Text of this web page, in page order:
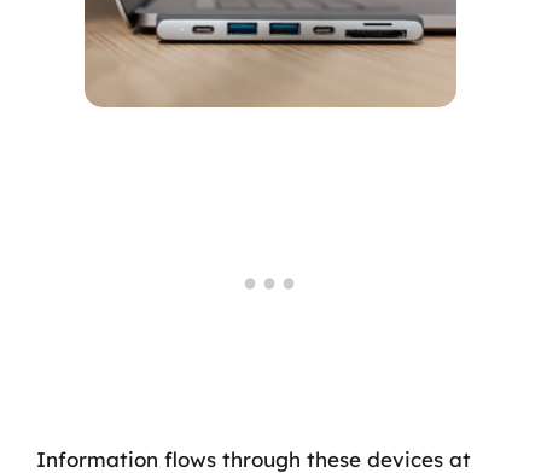
Information flows through these devices at